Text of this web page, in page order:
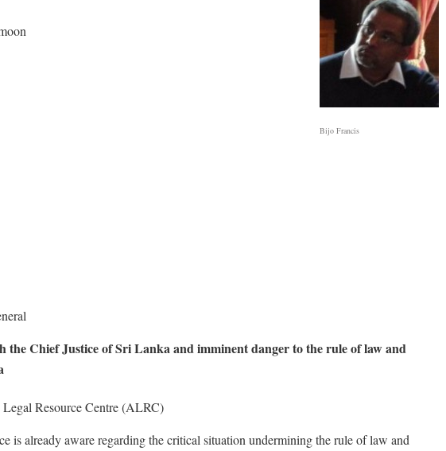
Bijo Francis
the Chief Justice of Sri Lanka and imminent danger to the rule of law and
Resource Centre (ALRC)
is already aware regarding the critical situation undermining the rule of law and